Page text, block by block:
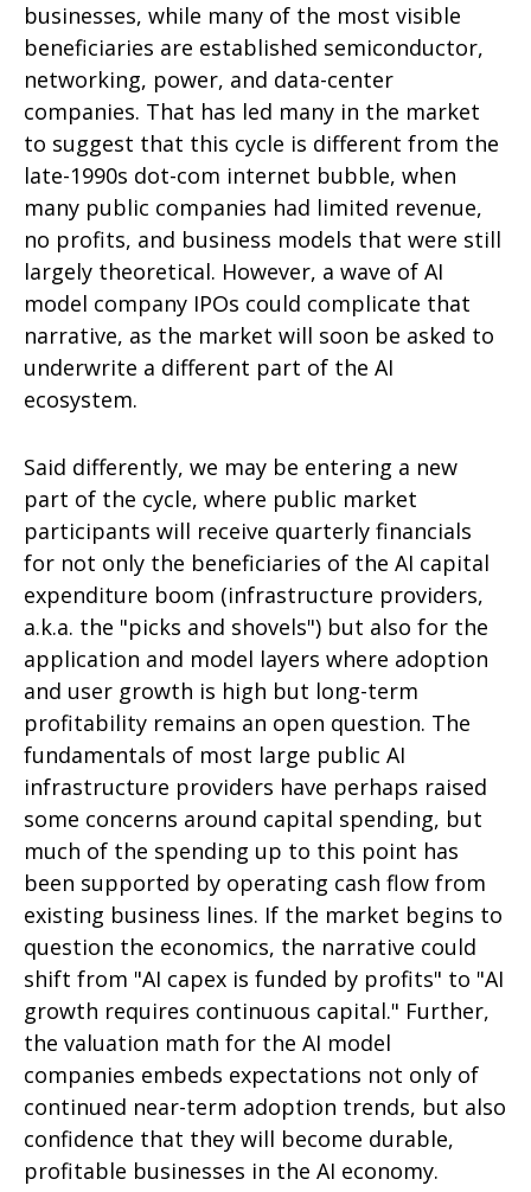
businesses, while many of the most visible
beneficiaries are established semiconductor,
networking, power, and data-center
companies. That has led many in the market
to suggest that this cycle is different from the
late-1990s dot-com internet bubble, when
many public companies had limited revenue,
no profits, and business models that were still
largely theoretical. However, a wave of AI
model company IPOs could complicate that
narrative, as the market will soon be asked to
underwrite a different part of the AI
ecosystem.
Said differently, we may be entering a new
part of the cycle, where public market
participants will receive quarterly financials
for not only the beneficiaries of the AI capital
expenditure boom (infrastructure providers,
a.k.a. the "picks and shovels") but also for the
application and model layers where adoption
and user growth is high but long-term
profitability remains an open question. The
fundamentals of most large public AI
infrastructure providers have perhaps raised
some concerns around capital spending, but
much of the spending up to this point has
been supported by operating cash flow from
existing business lines. If the market begins to
question the economics, the narrative could
shift from "AI capex is funded by profits" to "AI
growth requires continuous capital." Further,
the valuation math for the AI model
companies embeds expectations not only of
continued near-term adoption trends, but also
confidence that they will become durable,
profitable businesses in the AI economy.